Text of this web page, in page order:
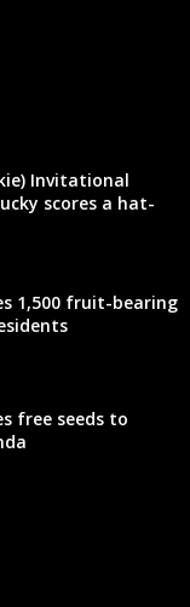
Invitational
scores a hat-
1,500 fruit-bearing
free seeds to